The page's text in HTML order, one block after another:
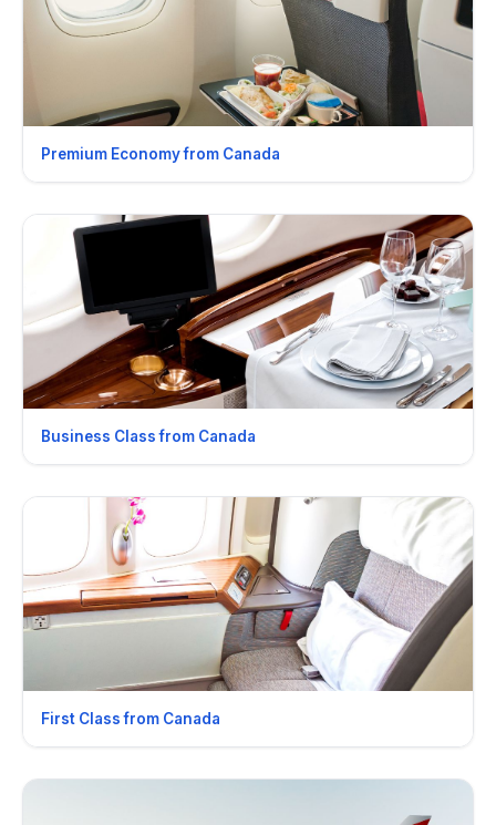
Premium Economy from Canada
Business Class from Canada
First Class from Canada